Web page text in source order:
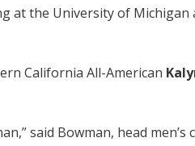
at the University of Michigan
California All-American
said Bowman, head men’s